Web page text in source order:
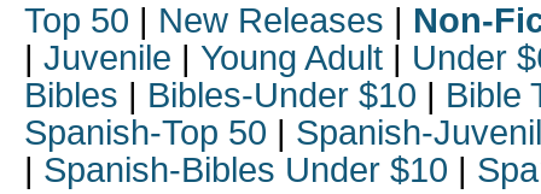
Top 50 | New Releases | Non-
| Juvenile | Young Adult | Under
Bibles | Bibles-Under $10 | Bible
Spanish-Top 50 | Spanish-
| Spanish-Bibles Under $10 |